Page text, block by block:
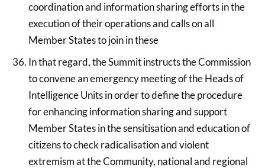
coordination and information sharing efforts in the
execution of their operations and calls on all
Member States to join in these
In that regard, the Summit instructs the Commission
to convene an emergency meeting of the Heads of
Intelligence Units in order to define the procedure
for enhancing information sharing and support
Member States in the sensitisation and education of
citizens to check radicalisation and violent
extremism at the Community, national and regional